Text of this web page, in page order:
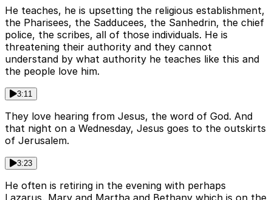
He teaches, he is upsetting the religious establishment,
the Pharisees, the Sadducees, the Sanhedrin, the chief
police, the scribes, all of those individuals. He is
threatening their authority and they cannot
understand by what authority he teaches like this and
the people love him.
3:11
They love hearing from Jesus, the word of God. And
that night on a Wednesday, Jesus goes to the outskirts
of Jerusalem.
3:23
He often is retiring in the evening with perhaps
Lazarus, Mary and Martha and Bethany which is on the